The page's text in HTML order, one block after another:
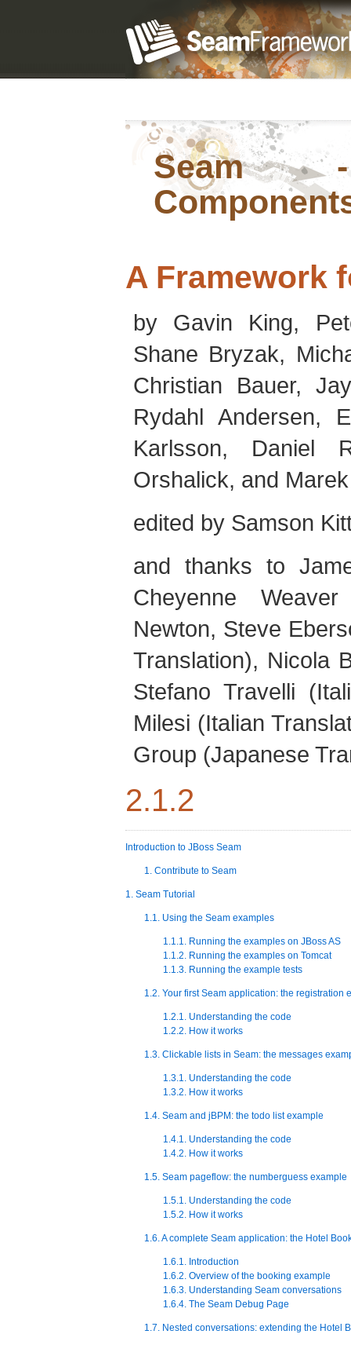
Seam -
A Framework
by Gavin King,
Shane Bryzak,
Christian
Bauer, Jay
Rydahl Andersen,
Karlsson, Daniel
Orshalick, and Marek
edited by Samson
and thanks to
Cheyenne
Weaver
Newton, Steve
Translation), Nicola
Stefano Travelli
Milesi (Italian
Group (Japanese
2.1.2
Introduction to JBoss Seam
1. Contribute to Seam
1. Seam Tutorial
1.1. Using the Seam examples
1.1.1. Running the examples on JBoss AS
1.1.2. Running the examples on Tomcat
1.1.3. Running the example tests
1.2. Your first Seam application: the registration
1.2.1. Understanding the code
1.2.2. How it works
1.3. Clickable lists in Seam: the messages
1.3.1. Understanding the code
1.3.2. How it works
1.4. Seam and jBPM: the todo list example
1.4.1. Understanding the code
1.4.2. How it works
1.5. Seam pageflow: the numberguess example
1.5.1. Understanding the code
1.5.2. How it works
1.6. A complete Seam application: the Hotel
1.6.1. Introduction
1.6.2. Overview of the booking example
1.6.3. Understanding Seam conversations
1.6.4. The Seam Debug Page
1.7. Nested conversations: extending the Hotel